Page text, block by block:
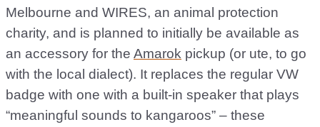
Melbourne and WIRES, an animal protection
charity, and is planned to initially be available as
an accessory for the Amarok pickup (or ute, to go
with the local dialect). It replaces the regular VW
badge with one with a built-in speaker that plays
“meaningful sounds to kangaroos” – these